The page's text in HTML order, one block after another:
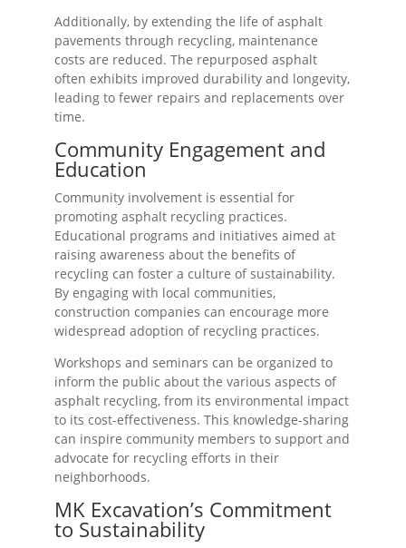
Additionally, by extending the life of asphalt
pavements through recycling, maintenance
costs are reduced. The repurposed asphalt
often exhibits improved durability and longevity,
leading to fewer repairs and replacements over
time.
Community Engagement and
Education
Community involvement is essential for
promoting asphalt recycling practices.
Educational programs and initiatives aimed at
raising awareness about the benefits of
recycling can foster a culture of sustainability.
By engaging with local communities,
construction companies can encourage more
widespread adoption of recycling practices.
Workshops and seminars can be organized to
inform the public about the various aspects of
asphalt recycling, from its environmental impact
to its cost-effectiveness. This knowledge-sharing
can inspire community members to support and
advocate for recycling efforts in their
neighborhoods.
MK Excavation’s Commitment
to Sustainability